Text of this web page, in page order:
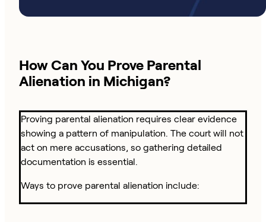
How Can You Prove Parental
Alienation in Michigan?
Proving parental alienation requires clear evidence
showing a pattern of manipulation. The court will not
act on mere accusations, so gathering detailed
documentation is essential.
Ways to prove parental alienation include: